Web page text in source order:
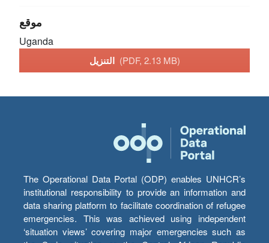
موقع
Uganda
التنزيل (PDF, 2.13 MB)
The Operational Data Portal (ODP) enables UNHCR’s
institutional responsibility to provide an information and
data sharing platform to facilitate coordination of refugee
emergencies. This was achieved using independent
‘situation views’ covering major emergencies such as